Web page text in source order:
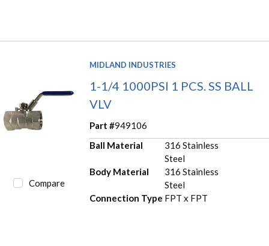
Compare
MIDLAND INDUSTRIES
1-1/4 1000PSI 1 PCS. SS BALL
VLV
Part #949106
Ball Material
316 Stainless
Steel
Body Material
316 Stainless
Steel
Connection Type FPT x FPT